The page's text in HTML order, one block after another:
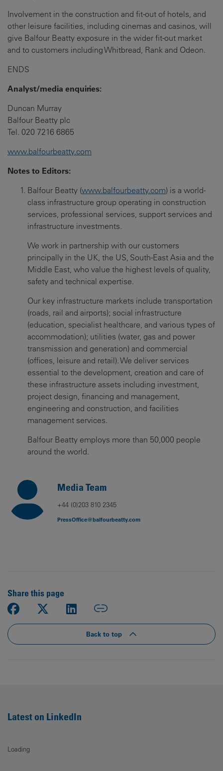
Involvement in the construction and fit-out of hotels, and
other leisure facilities, including cinemas and casinos, will
give Balfour Beatty exposure in the wider fit-out market
and to customers including Whitbread, Rank and Odeon.
ENDS
Analyst/media enquiries:
Duncan Murray
Balfour Beatty plc
Tel. 020 7216 6865
www.balfourbeatty.com
Notes to Editors:
Balfour Beatty (www.balfourbeatty.com) is a world-
class infrastructure group operating in construction
services, professional services, support services and
infrastructure investments.
We work in partnership with our customers
principally in the UK, the US, South-East Asia and the
Middle East, who value the highest levels of quality,
safety and technical expertise.
Our key infrastructure markets include transportation
(roads, rail and airports); social infrastructure
(education, specialist healthcare, and various types of
accommodation); utilities (water, gas and power
transmission and generation) and commercial
(offices, leisure and retail). We deliver services
essential to the development, creation and care of
these infrastructure assets including investment,
project design, financing and management,
engineering and construction, and facilities
management services.
Balfour Beatty employs more than 50,000 people
around the world.
Media Team
+44 (0)203 810 2345
PressOffice@balfourbeatty.com
Share this page
Back to top
Latest on LinkedIn
Loading